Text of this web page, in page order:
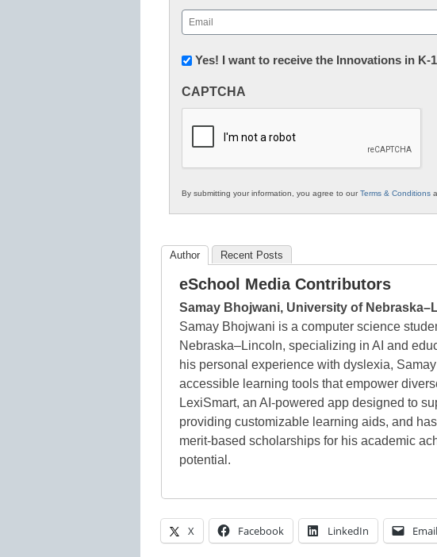
First Last
Email
(Required)
Newsletter:
in
Education
Yes! I want to receive the Innovations in K-
CAPTCHA
By submitting your information, you agree to ourTerms & Conditions
Author Recent Posts
eSchool Media Contributors
Samay Bhojwani, University of
Samay Bhojwani is a computer science
Nebraska–Lincoln, specializing in AI and
his personal experience with dyslexia,
accessible learning tools that empower
LexiSmart, an AI-powered app designed to
providing customizable learning aids, and
merit-based scholarships for his academic
potential.
X Facebook LinkedIn Email